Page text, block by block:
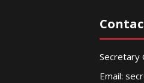
Secretary
Email: